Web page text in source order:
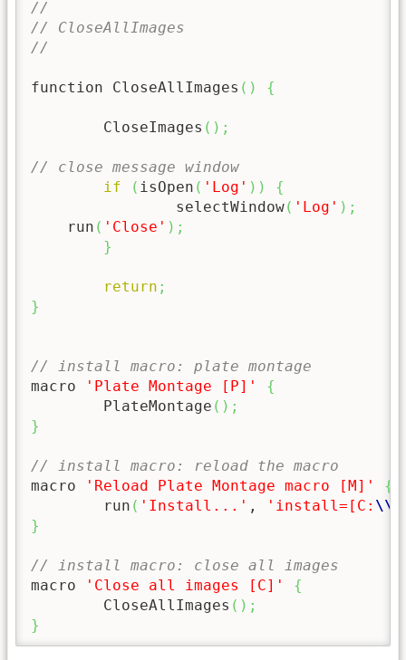
//
// CloseAllImages
//
function CloseAllImages ( ) {
	CloseImages
( ) ;
// close message window
if
( isOpen ( 'Log' ) )
{
		selectWindow
( 'Log' ) ;
    run
( 'Close' ) ;
}
return ;
}
// install macro: plate montage
macro
'Plate Montage [P]'
{
	PlateMontage
( ) ;
}
// install macro: reload the macro
macro
'Reload Plate Montage macro [M]'
{
	run
( 'Install...' , 'install=[C: \\
}
// install macro: close all images
macro
'Close all images [C]'
{
	CloseAllImages
( ) ;
}